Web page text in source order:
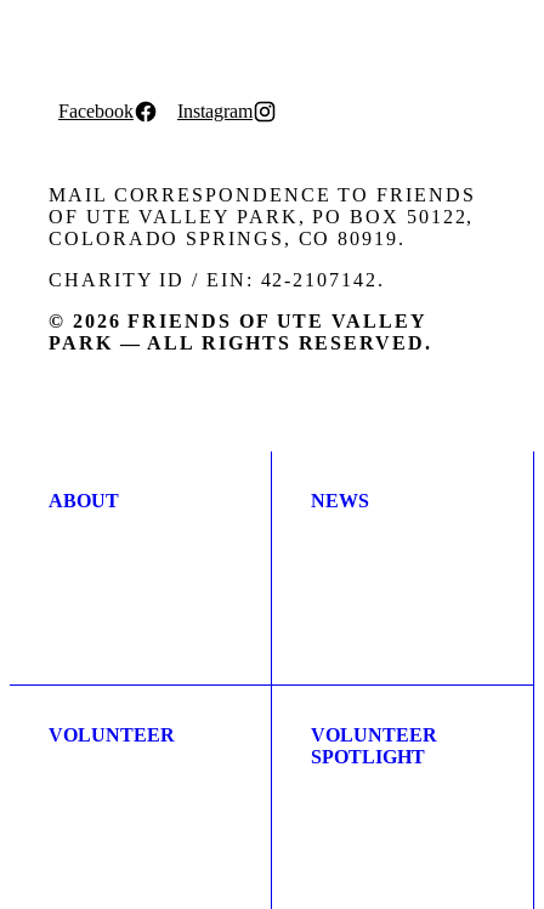
Facebook Instagram
MAIL CORRESPONDENCE TO FRIENDS
OF UTE VALLEY PARK, PO BOX 50122,
COLORADO SPRINGS, CO 80919.
CHARITY ID / EIN: 42-2107142.
© 2026 FRIENDS OF UTE VALLEY
PARK — ALL RIGHTS RESERVED.
ABOUT NEWS
VOLUNTEER
VOLUNTEER
SPOTLIGHT